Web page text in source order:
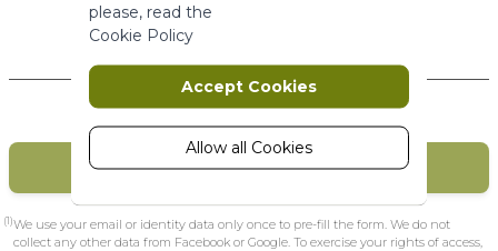
New Customers
CREATE MY ACCOUNT
(1)We use your email or identity data only once to pre-fill the form. We do not
collect any other data from Facebook or Google. To exercise your rights of access,
Marketing
Marketing cookies are used to track
and collect visitors actions on the
website. Cookies store user data and
behaviour information, which allows
advertising services to target more
customized user experience can be
provided according to collected
please, read the
Cookie Policy
Accept Cookies
Allow all Cookies